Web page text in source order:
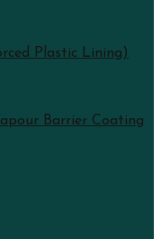
Plastic Lining)
Barrier Coating